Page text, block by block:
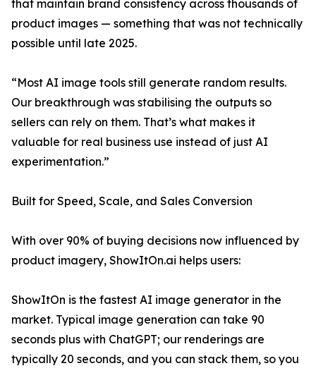
that maintain brand consistency across thousands of
product images — something that was not technically
possible until late 2025.
“Most AI image tools still generate random results.
Our breakthrough was stabilising the outputs so
sellers can rely on them. That’s what makes it
valuable for real business use instead of just AI
experimentation.”
Built for Speed, Scale, and Sales Conversion
With over 90% of buying decisions now influenced by
product imagery, ShowItOn.ai helps users:
ShowItOn is the fastest AI image generator in the
market. Typical image generation can take 90
seconds plus with ChatGPT; our renderings are
typically 20 seconds, and you can stack them, so you